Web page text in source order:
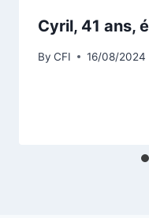
Cyril, 41 ans,
By CFI 16/08/2024